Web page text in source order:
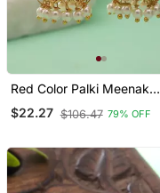
Red Color Palki Meenakari
Earrings Classic Style
$22.27 $106.47 79% OFF